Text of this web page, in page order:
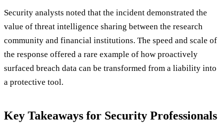
Security analysts noted that the incident demonstrated the
value of threat intelligence sharing between the research
community and financial institutions. The speed and scale of
the response offered a rare example of how proactively
surfaced breach data can be transformed from a liability into
a protective tool.
Key Takeaways for Security Professionals